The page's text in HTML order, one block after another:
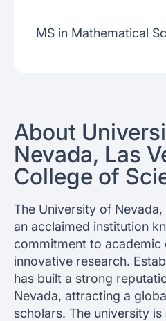
MS in Mathematical
About
Nevada, Las
College of
The University of Nevada,
an acclaimed institution
commitment to academic
innovative research.
has built a strong
Nevada, attracting a
scholars. The university